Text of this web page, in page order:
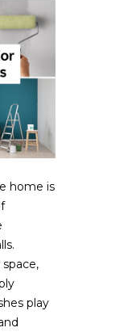
home is
play